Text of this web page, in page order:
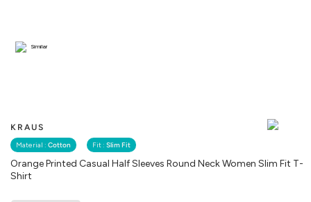
KRAUS
Material : Cotton Fit : Slim Fit
Orange Printed Casual Half Sleeves Round Neck Women Slim Fit T-
Shirt
Similar